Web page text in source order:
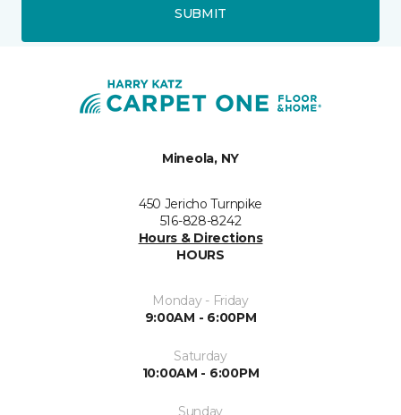
SUBMIT
Mineola, NY
450 Jericho Turnpike
516-828-8242
Hours & Directions
HOURS
Monday - Friday
9:00AM - 6:00PM
Saturday
10:00AM - 6:00PM
Sunday